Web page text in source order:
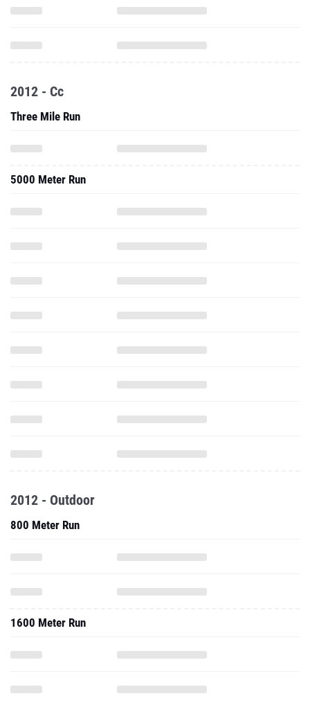
2012 - Cc
Three Mile Run
5000 Meter Run
2012 - Outdoor
800 Meter Run
1600 Meter Run